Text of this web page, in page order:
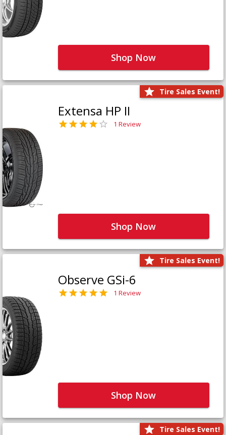
Shop Now
Tire Sales Event!
Extensa HP II
1 Review
Shop Now
Tire Sales Event!
Observe GSi-6
1 Review
Shop Now
Tire Sales Event!